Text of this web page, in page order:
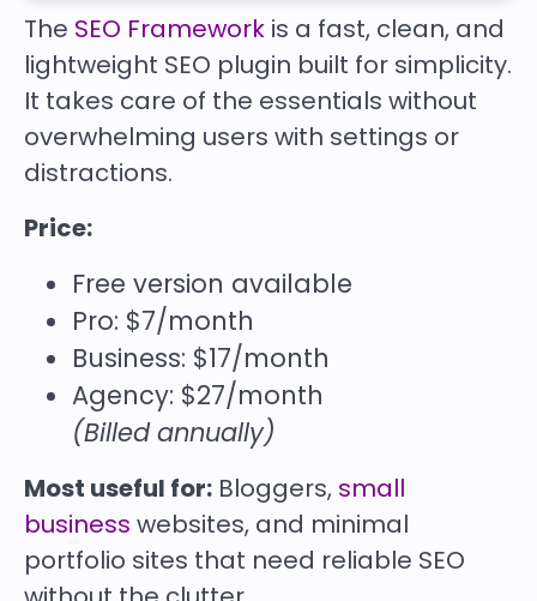
The SEO Framework is a fast, clean, and
lightweight SEO plugin built for simplicity.
It takes care of the essentials without
overwhelming users with settings or
distractions.
Price:
Free version available
Pro: $7/month
Business: $17/month
Agency: $27/month
(Billed annually)
Most useful for: Bloggers, small
business websites, and minimal
portfolio sites that need reliable SEO